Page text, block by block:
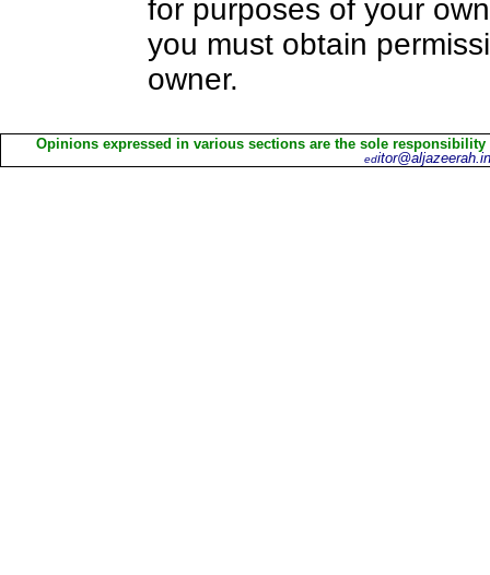
for purposes of your
you must obtain
owner.
Opinions expressed in various sections are the sole
ed